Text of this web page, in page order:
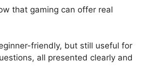
that gaming can offer real
friendly, but still useful for
all presented clearly and